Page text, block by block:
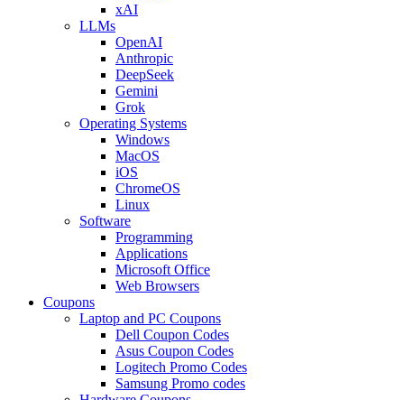
xAI
LLMs
OpenAI
Anthropic
DeepSeek
Gemini
Grok
Operating Systems
Windows
MacOS
iOS
ChromeOS
Linux
Software
Programming
Applications
Microsoft Office
Web Browsers
Coupons
Laptop and PC Coupons
Dell Coupon Codes
Asus Coupon Codes
Logitech Promo Codes
Samsung Promo codes